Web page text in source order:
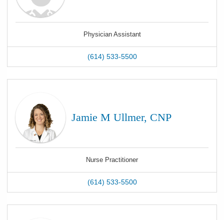
Physician Assistant
(614) 533-5500
Jamie M Ullmer, CNP
Nurse Practitioner
(614) 533-5500